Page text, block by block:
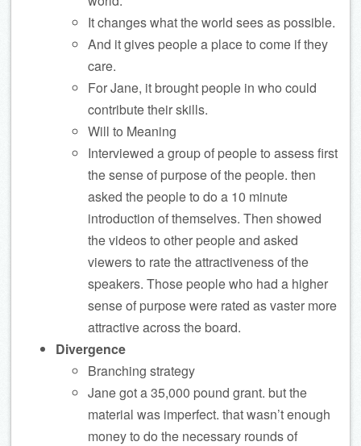
It changes what the world sees as possible.
And it gives people a place to come if they
care.
For Jane, it brought people in who could
contribute their skills.
Will to Meaning
Interviewed a group of people to assess first
the sense of purpose of the people. then
asked the people to do a 10 minute
introduction of themselves. Then showed
the videos to other people and asked
viewers to rate the attractiveness of the
speakers. Those people who had a higher
sense of purpose were rated as vaster more
attractive across the board.
Divergence
Branching strategy
Jane got a 35,000 pound grant. but the
material was imperfect. that wasn’t enough
money to do the necessary rounds of